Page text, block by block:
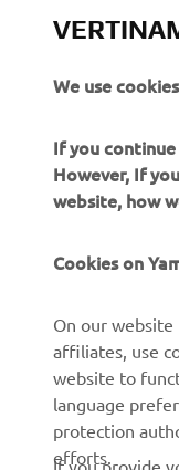
SUŽINOTI
About us
Events
We use
If you
However, If
website, how
Cookies on
On our website
affiliates, use
website to
language
protection
efforts.
If you provide